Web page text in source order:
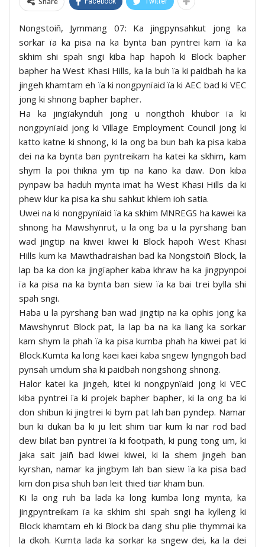
Nongstoiñ, Jymmang 07: Ka jingpynsahkut jong ka
sorkar ïa ka pisa na ka bynta ban pyntrei kam ïa ka
skhim shi spah sngi kiba hap hapoh ki Block bapher
bapher ha West Khasi Hills, ka la buh ïa ki paidbah ha ka
jingeh khamtam eh ïa ki nongpynïaid ïa ki AEC bad ki VEC
jong ki shnong bapher bapher.
Ha ka jingïakynduh jong u nongthoh khubor ïa ki
nongpynïaid jong ki Village Employment Council jong ki
katto katne ki shnong, ki la ong ba bun bah ka pisa kaba
dei na ka bynta ban pyntreikam ha katei ka skhim, kam
shym la poi thikna ym tip na kano ka daw. Don kiba
pynpaw ba haduh mynta imat ha West Khasi Hills da ki
phew klur ka pisa ka shu sahkut khlem ioh satia.
Uwei na ki nongpynïaid ïa ka skhim MNREGS ha kawei ka
shnong ha Mawshynrut, u la ong ba u la pyrshang ban
wad jingtip na kiwei kiwei ki Block hapoh West Khasi
Hills kum ka Mawthadraishan bad ka Nongstoiñ Block, la
lap ba ka don ka jingïapher kaba khraw ha ka jingpynpoi
ïa ka pisa na ka bynta ban siew ïa ka bai trei bylla shi
spah sngi.
Haba u la pyrshang ban wad jingtip na ka ophis jong ka
Mawshynrut Block pat, la lap ba na ka liang ka sorkar
kam shym la phah ïa ka pisa kumba phah ha kiwei pat ki
Block.Kumta ka long kaei kaei kaba sngew lyngngoh bad
pynsah umdum sha ki paidbah nongshong shnong.
Halor katei ka jingeh, kitei ki nongpynïaid jong ki VEC
kiba pyntrei ïa ki projek bapher bapher, ki la ong ba ki
don shibun ki jingtrei ki bym pat lah ban pyndep. Namar
bun ki dukan ba ki ju leit shim tiar kum ki nar rod bad
dew bilat ban pyntrei ïa ki footpath, ki pung tong um, ki
jaka sait jaiñ bad kiwei kiwei, ki la shem jingeh ban
kyrshan, namar ka jingbym lah ban siew ïa ka pisa bad
kim don pisa shuh ban leit thied tiar kham bun.
Ki la ong ruh ba lada ka long kumba long mynta, ka
jingpyntreikam ïa ka skhim shi spah sngi ha kylleng ki
Block khamtam eh ki Block ba dang shu plie thymmai ka
la dkoh. Kumta lada ka sorkar ka sngew dei, ka la dei